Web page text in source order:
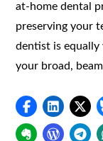
at-home dental
preserving your
dentist is equally
your broad,